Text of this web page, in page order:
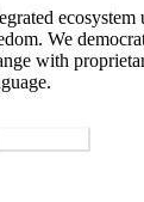
ecosystem
We
with